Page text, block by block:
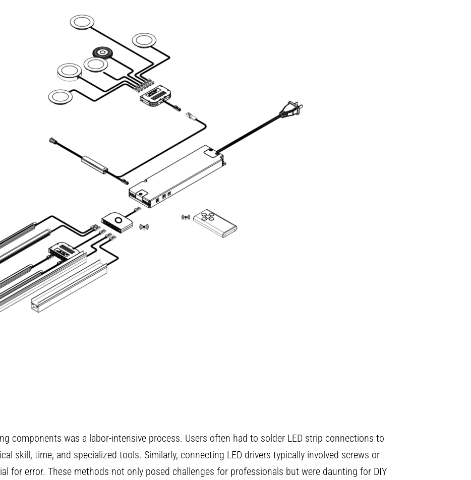
components was a labor-intensive process. Users often had to solder LED strip connections to
skill, time, and specialized tools. Similarly, connecting LED drivers typically involved screws or
for error. These methods not only posed challenges for professionals but were daunting for DIY